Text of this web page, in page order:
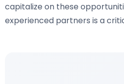
capitalize on these
experienced partners is a